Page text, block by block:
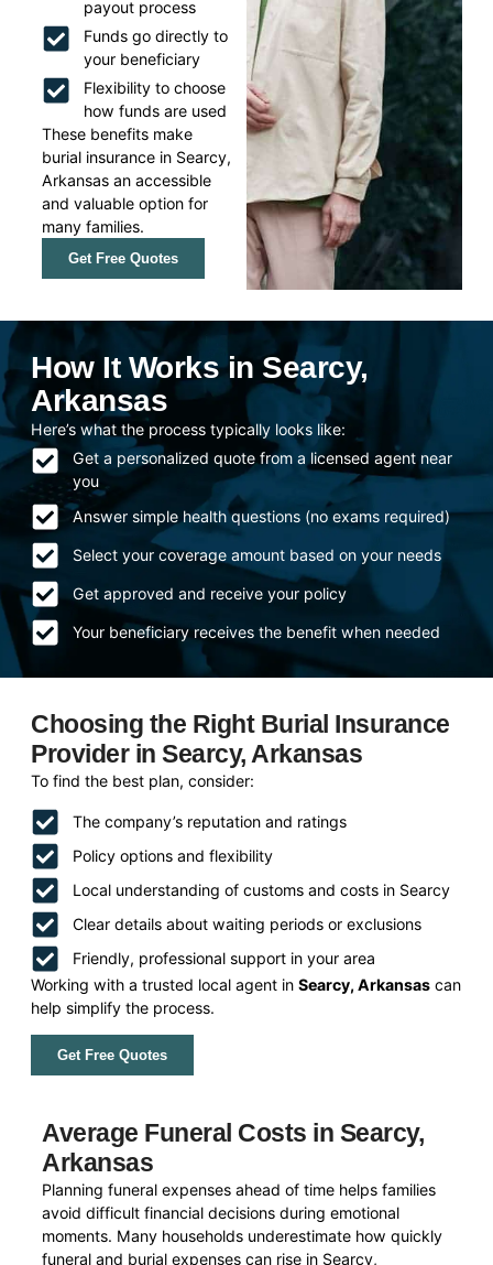
payout process
Funds go directly to
your beneficiary
Flexibility to choose
how funds are used
These benefits make
burial insurance in Searcy,
Arkansas an accessible
and valuable option for
many families.
Get Free Quotes
How It Works in Searcy,
Arkansas
Here’s what the process typically looks like:
Get a personalized quote from a licensed agent near
you
Answer simple health questions (no exams required)
Select your coverage amount based on your needs
Get approved and receive your policy
Your beneficiary receives the benefit when needed
Choosing the Right Burial Insurance
Provider in Searcy, Arkansas
To find the best plan, consider:
The company’s reputation and ratings
Policy options and flexibility
Local understanding of customs and costs in Searcy
Clear details about waiting periods or exclusions
Friendly, professional support in your area
Working with a trusted local agent inSearcy, Arkansas can
help simplify the process.
Get Free Quotes
Average Funeral Costs in Searcy,
Arkansas
Planning funeral expenses ahead of time helps families
avoid difficult financial decisions during emotional
moments. Many households underestimate how quickly
funeral and burial expenses can rise in Searcy,